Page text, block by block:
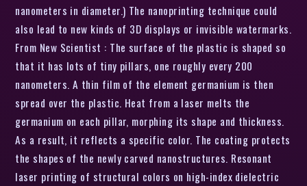
nanometers in diameter.) The nanoprinting technique could
also lead to new kinds of 3D displays or invisible watermarks.
From New Scientist : The surface of the plastic is shaped so
that it has lots of tiny pillars, one roughly every 200
nanometers. A thin film of the element germanium is then
spread over the plastic. Heat from a laser melts the
germanium on each pillar, morphing its shape and thickness.
As a result, it reflects a specific color. The coating protects
the shapes of the newly carved nanostructures. Resonant
laser printing of structural colors on high-index dielectric